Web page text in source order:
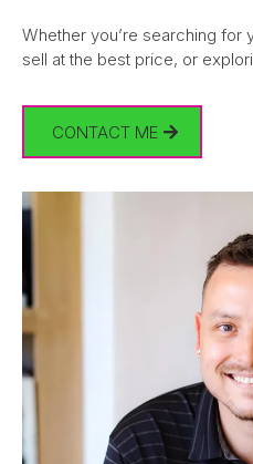
Whether you’re searching for
sell at the best price, or
CONTACT ME